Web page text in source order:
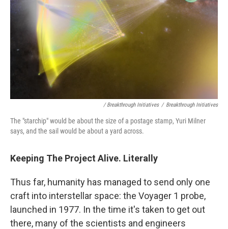
/ Breakthrough Initiatives / Breakthrough Initiatives
The "starchip" would be about the size of a postage stamp, Yuri Milner
says, and the sail would be about a yard across.
Keeping The Project Alive. Literally
Thus far, humanity has managed to send only one
craft into interstellar space: the Voyager 1 probe,
launched in 1977. In the time it's taken to get out
there, many of the scientists and engineers